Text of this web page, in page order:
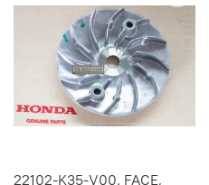
22102-K35-V00. FACE,